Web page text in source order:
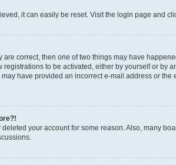
it can easily be reset. Visit the login page and
are correct, then one of two things may have
to be activated, either by yourself or
have provided an incorrect e-mail address or
your account for some reason. Also, many